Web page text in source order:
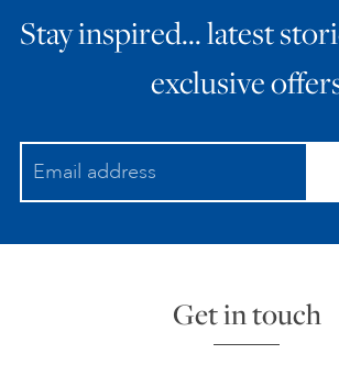
Stay inspired… latest
exclusive
Get in touch